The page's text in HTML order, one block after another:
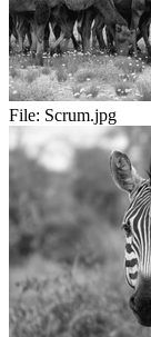
File: Scrum.jpg